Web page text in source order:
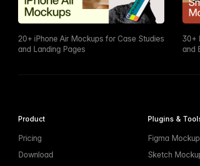
20+ iPhone Air Mockups for Case Studies
and Landing Pages
30+
and
Product
Pricing
Download
Plugins &
Figma
Sketch